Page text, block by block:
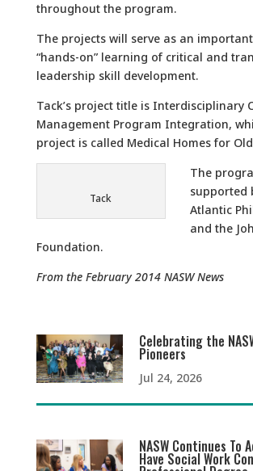
throughout the program.
The projects will serve as an
“hands-on” learning of critical and
leadership skill development.
Tack’s project title is Interdisciplinary
Management Program Integration,
project is called Medical Homes for
Tack
The
supported
Atlantic
and the
Foundation.
From the February 2014 NASW News
Celebrating the
Pioneers
Jul 24, 2026
NASW Continues To
Have Social Work